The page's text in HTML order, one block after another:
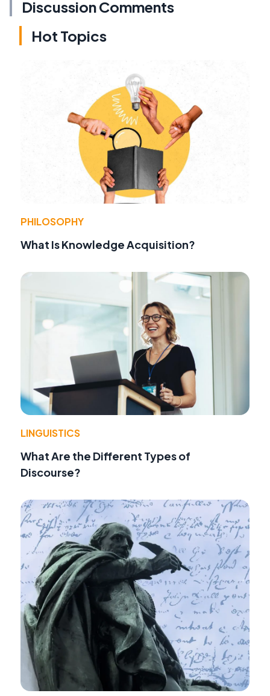
Discussion Comments
Hot Topics
PHILOSOPHY
What Is Knowledge Acquisition?
LINGUISTICS
What Are the Different Types of
Discourse?